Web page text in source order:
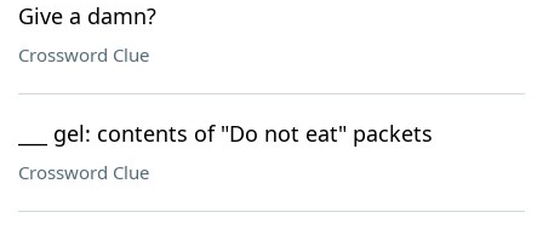
Give a damn?
Crossword Clue
___ gel: contents of "Do not eat" packets
Crossword Clue